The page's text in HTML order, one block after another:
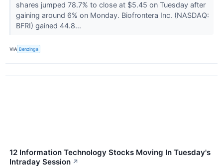
shares jumped 78.7% to close at $5.45 on Tuesday after
gaining around 6% on Monday. Biofrontera Inc. (NASDAQ:
BFRI) gained 44.8...
VIA Benzinga
12 Information Technology Stocks Moving In Tuesday's
Intraday Session ↗